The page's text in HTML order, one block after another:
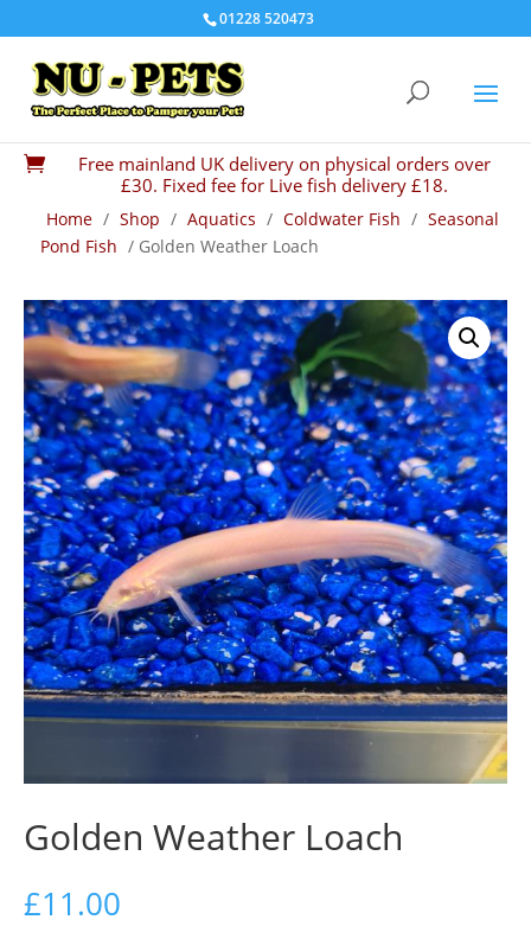
01228 520473

Free mainland UK delivery on physical orders over
£30. Fixed fee for Live fish delivery £18.
Home / Shop / Aquatics / Coldwater Fish / Seasonal
Pond Fish / Golden Weather Loach
Golden Weather Loach
£11.00